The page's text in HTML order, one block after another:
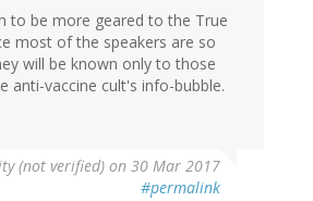
to be more geared to the True
most of the speakers are so
will be known only to those
anti-vaccine cult's info-bubble.
(not verified) on 30 Mar 2017
#permalink